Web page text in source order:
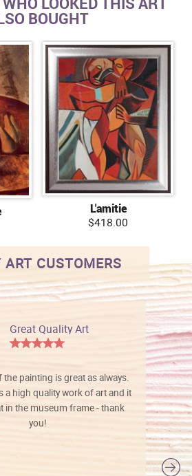
BOUGHT
L'amitie
$418.00
ART CUSTOMERS
Great Quality Art
the painting is great as always.
a high quality work of art and it
in the museum frame - thank
you!